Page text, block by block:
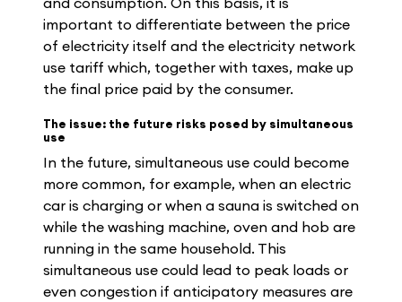
and consumption. On this basis, it is
important to differentiate between the price
of electricity itself and the electricity network
use tariff which, together with taxes, make up
the final price paid by the consumer.
The issue: the future risks posed by simultaneous
use
In the future, simultaneous use could become
more common, for example, when an electric
car is charging or when a sauna is switched on
while the washing machine, oven and hob are
running in the same household. This
simultaneous use could lead to peak loads or
even congestion if anticipatory measures are